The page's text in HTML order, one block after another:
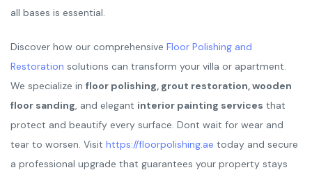
all bases is essential.
Discover how our comprehensive Floor Polishing and
Restoration solutions can transform your villa or apartment.
We specialize in floor polishing, grout restoration, wooden
floor sanding, and elegant interior painting services that
protect and beautify every surface. Dont wait for wear and
tear to worsen. Visit https://floorpolishing.ae today and secure
a professional upgrade that guarantees your property stays